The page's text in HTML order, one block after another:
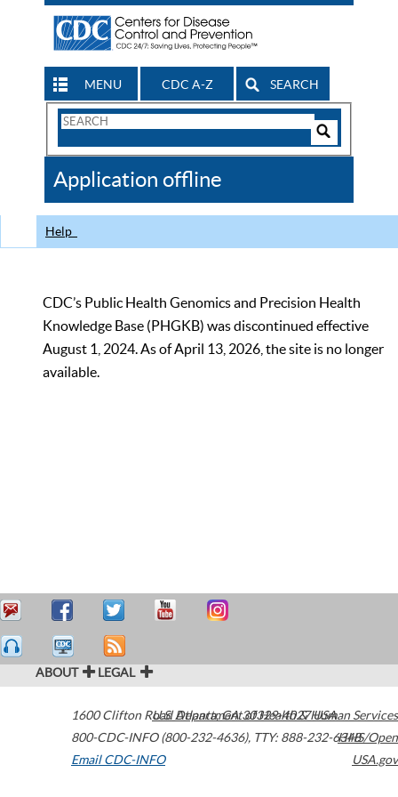
MENU CDC A-Z SEARCH
Search
CDC
Application offline
Help
CDC’s Public Health Genomics and Precision Health
Knowledge Base (PHGKB) was discontinued effective
August 1, 2024. As of April 13, 2026, the site is no longer
available.
ABOUT LEGAL
1600 Clifton Road Atlanta,GA30329-4027USA
800-CDC-INFO (800-232-4636), TTY: 888-232-6348
Email CDC-INFO
U.S. Department of Health & Human Services
HHS/Open
USA.gov